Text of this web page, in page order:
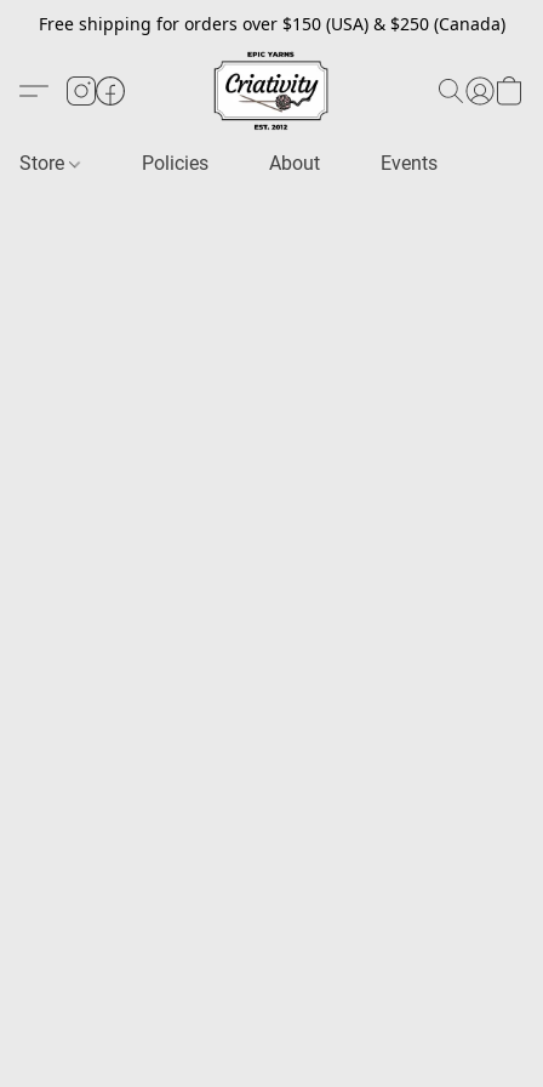
Free shipping for orders over $150 (USA) & $250 (Canada)
Store Policies About Events